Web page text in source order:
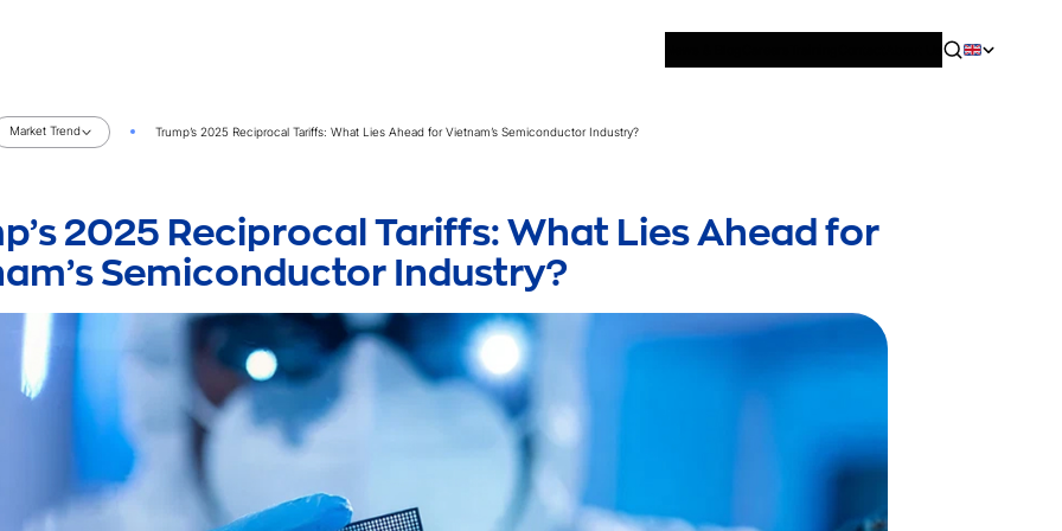
Market Trend Trump’s 2025 Reciprocal Tariffs: What Lies Ahead for Vietnam’s Semiconductor Industry?
2025 Reciprocal Tariffs: What Lies Ahead for
Semiconductor Industry?